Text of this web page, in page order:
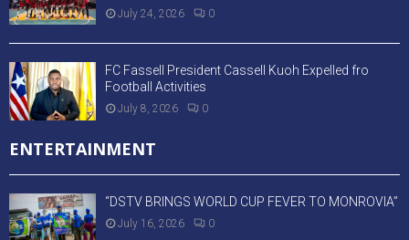
July 24, 2026 0
FC Fassell President Cassell Kuoh Expelled fro
Football Activities
July 8, 2026 0
ENTERTAINMENT
“DSTV BRINGS WORLD CUP FEVER TO MONROVIA”
July 16, 2026 0